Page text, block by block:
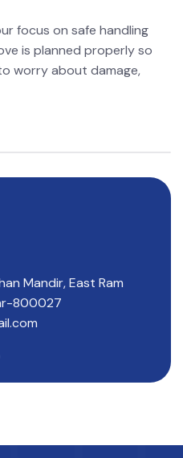
focus on safe handling
is planned properly so
worry about damage,
Mandir, East Ram
800027